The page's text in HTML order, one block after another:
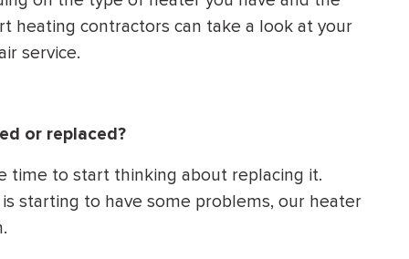
heating contractors can take a look at your
service.
or replaced?
time to start thinking about replacing it.
starting to have some problems, our heater